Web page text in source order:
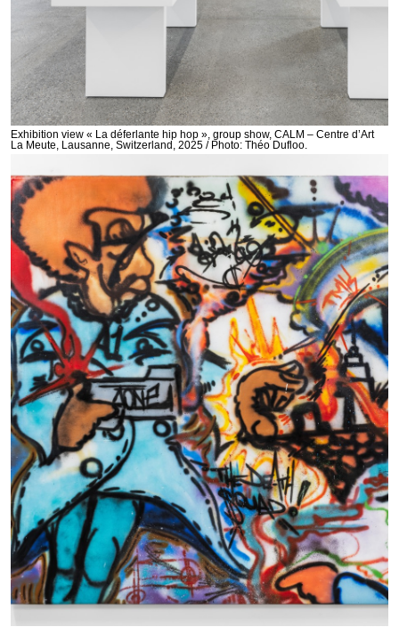
Exhibition view « La déferlante hip hop », group show, CALM – Centre d’Art
La Meute, Lausanne, Switzerland, 2025 / Photo: Théo Dufloo.